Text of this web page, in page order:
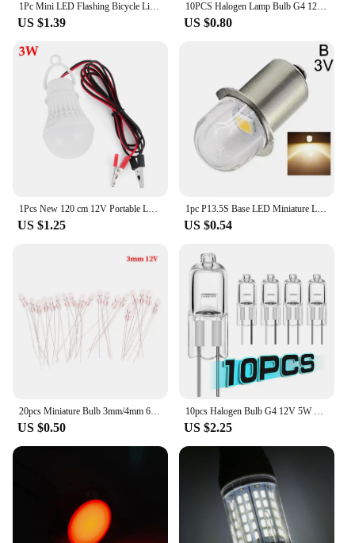
1Pc Mini LED Flashing Bicycle Light Solar-Powered 12V Car Warning Light Simulated Alarm Waterproof Motorcycle Running Lamp
US $1.39
10PCS Halogen Lamp Bulb G4 12V 2Pin Light Bulb 5W 10W 20W 30W 50W Halogen Beads Replacement Garden Pool Equipment
US $0.80
1Pcs New 120 cm 12V Portable LED Bulb High Power LED Lamp 3W/5W/12W Outdoor Night For Camping Solar Hunting Emergency Clip Light
US $1.25
1pc P13.5S Base LED Miniature Lamp DC 3V 4.5V 6V 12V 18V 1SMD Warm White For Flashlight Replacement Bulb Torches Work Light
US $0.54
20pcs Miniature Bulb 3mm/4mm 6V 12V Lamp Light Bulb Edison Incandescent Filament Rice
US $0.50
10pcs Halogen Bulb G4 12V 5W 10W 20W 35W 50W Globe Lot JC Bi-Pin LED Warm White Replace LED Capsule Lamp Halogen Bulbs Light
US $2.25